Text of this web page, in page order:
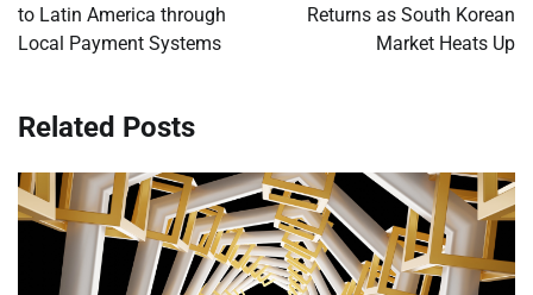
to Latin America through
Local Payment Systems
Returns as South Korean
Market Heats Up
Related Posts